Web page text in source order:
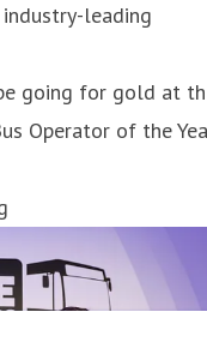
leading
going for gold at
Operator of the